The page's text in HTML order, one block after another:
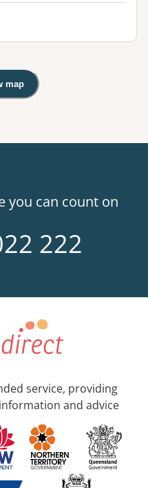
map Googles Map view is
you can count on
222
service, providing
and advice